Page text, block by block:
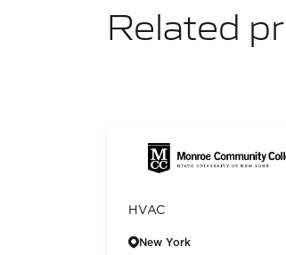
Related
HVAC
New York